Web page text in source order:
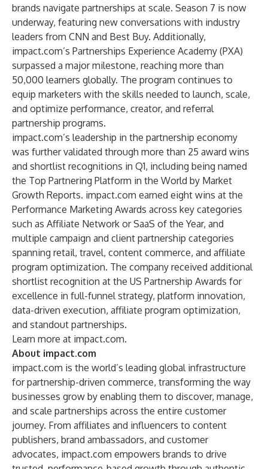
brands navigate partnerships at scale. Season 7 is now
underway, featuring new conversations with industry
leaders from CNN and Best Buy. Additionally,
impact.com’s Partnerships Experience Academy (PXA)
surpassed a major milestone, reaching more than
50,000 learners globally. The program continues to
equip marketers with the skills needed to launch, scale,
and optimize performance, creator, and referral
partnership programs.
impact.com’s leadership in the partnership economy
was further validated through more than 25 award wins
and shortlist recognitions in Q1, including being named
the Top Partnering Platform in the World by Market
Growth Reports. impact.com earned eight wins at the
Performance Marketing Awards across key categories
such as Affiliate Network or SaaS of the Year, and
multiple campaign and client partnership categories
spanning retail, travel, content commerce, and affiliate
program optimization. The company received additional
shortlist recognition at the US Partnership Awards for
excellence in full-funnel strategy, platform innovation,
data-driven execution, affiliate program optimization,
and standout partnerships.
Learn more at impact.com.
About impact.com
impact.com is the world’s leading global infrastructure
for partnership-driven commerce, transforming the way
businesses grow by enabling them to discover, manage,
and scale partnerships across the entire customer
journey. From affiliates and influencers to content
publishers, brand ambassadors, and customer
advocates, impact.com empowers brands to drive